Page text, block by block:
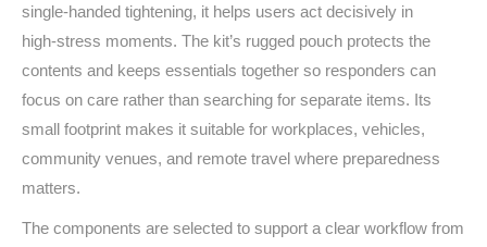
single‑handed tightening, it helps users act decisively in
high‑stress moments. The kit’s rugged pouch protects the
contents and keeps essentials together so responders can
focus on care rather than searching for separate items. Its
small footprint makes it suitable for workplaces, vehicles,
community venues, and remote travel where preparedness
matters.
The components are selected to support a clear workflow from